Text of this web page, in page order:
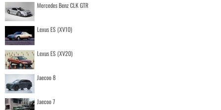
Mercedes Benz CLK GTR
Lexus ES (XV10)
Lexus ES (XV20)
Jaecoo 8
Jaecoo 7